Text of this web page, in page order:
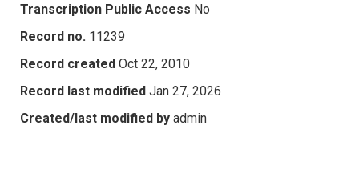
Transcription Public Access No
Record no. 11239
Record created Oct 22, 2010
Record last modified Jan 27, 2026
Created/last modified by admin